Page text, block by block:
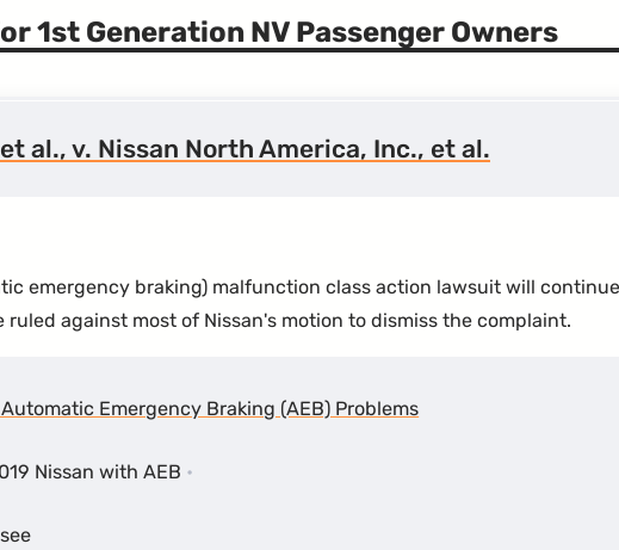
1st Generation NV Passenger Owners
al., v. Nissan North America, Inc., et al.
emergency braking) malfunction class action lawsuit will continue
against most of Nissan's motion to dismiss the complaint.
Emergency Braking (AEB) Problems
Nissan with AEB